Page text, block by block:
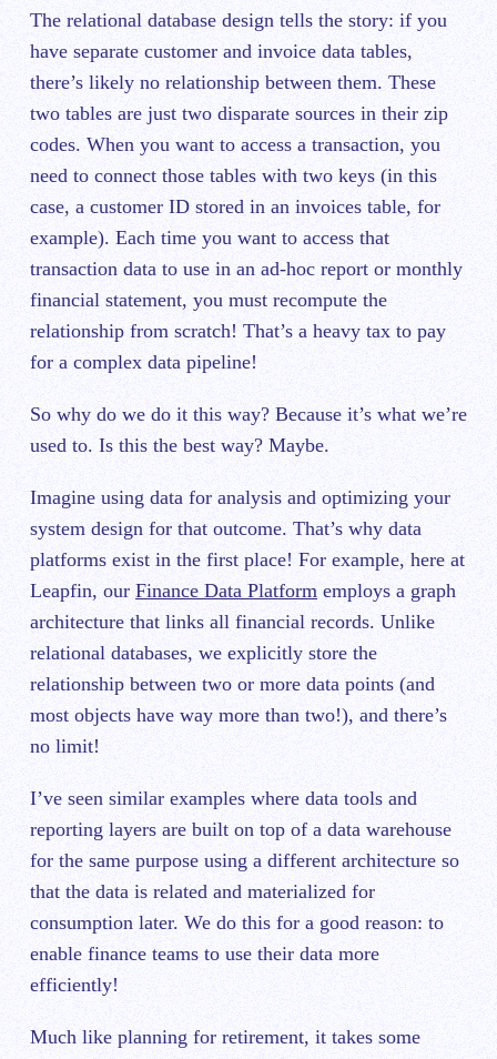
The relational database design tells the story: if you
have separate customer and invoice data tables,
there’s likely no relationship between them. These
two tables are just two disparate sources in their zip
codes. When you want to access a transaction, you
need to connect those tables with two keys (in this
case, a customer ID stored in an invoices table, for
example). Each time you want to access that
transaction data to use in an ad-hoc report or monthly
financial statement, you must recompute the
relationship from scratch! That’s a heavy tax to pay
for a complex data pipeline!
So why do we do it this way? Because it’s what we’re
used to. Is this the best way? Maybe.
Imagine using data for analysis ‌and optimizing your
system design for that outcome. That’s why data
platforms exist in the first place! For example, here at
Leapfin, our Finance Data Platform employs a graph
architecture that links all financial records. Unlike
relational databases, we explicitly store the
relationship between two or more data points (and
most objects have way more than two!), and there’s
no limit!
I’ve seen similar examples where data tools and
reporting layers are built on top of a data warehouse
for the same purpose using a different architecture so
that the data is related and materialized for
consumption later. We do this for a good reason: to
enable finance teams to use their data more
efficiently!
Much like planning for retirement, it takes some